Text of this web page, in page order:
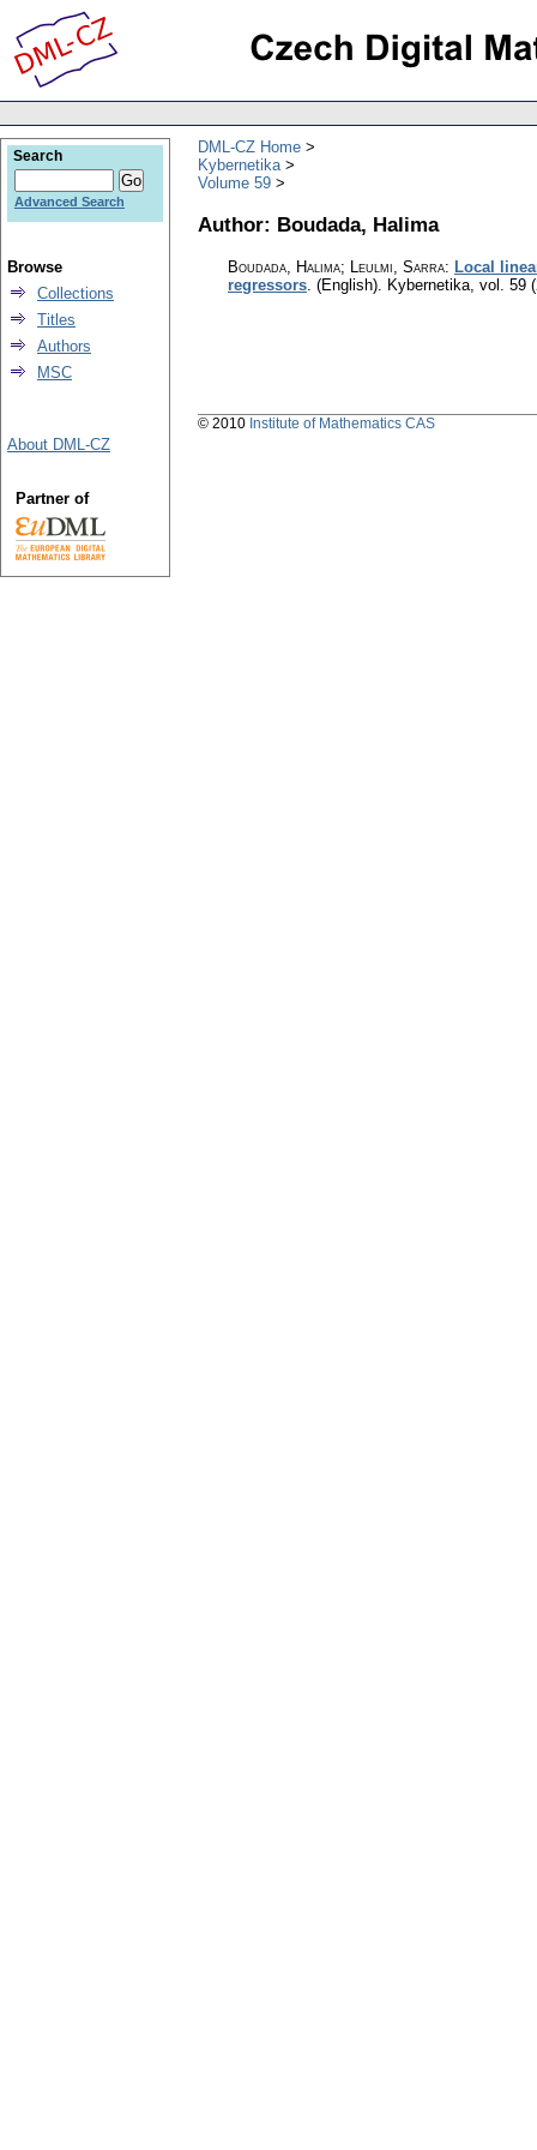
DML-CZ Home
Kybernetika
Volume 59
Author: Boudada, Halima
Boudada, Halima; Leulmi, Sarra: Local
regressors. (English). Kybernetika, vol. 59
Search
Advanced Search
Browse
Collections
Titles
Authors
MSC
About DML-CZ
Partner of
© 2010 Institute of Mathematics CAS